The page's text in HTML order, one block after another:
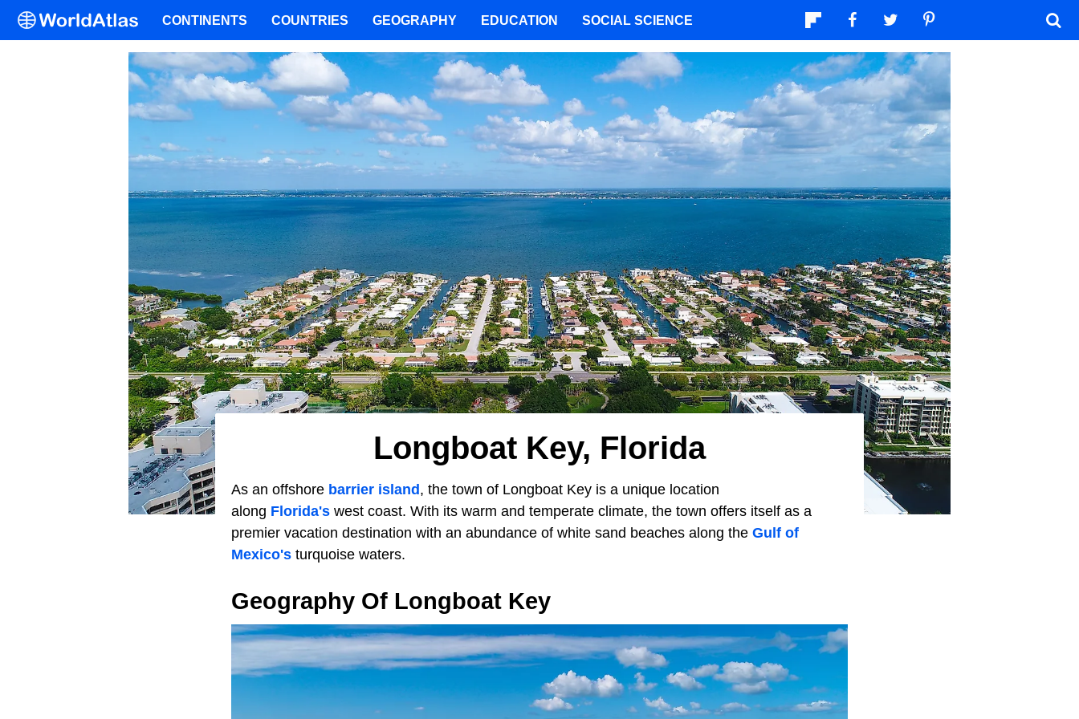
Longboat Key, Florida
As an offshore barrier island , the town of Longboat Key is a unique location
along Florida's west coast. With its warm and temperate climate, the town offers itself as a
premier vacation destination with an abundance of white sand beaches along the Gulf of
Mexico's turquoise waters.
Geography Of Longboat Key
CONTINENTS COUNTRIES GEOGRAPHY EDUCATION SOCIAL SCIENCE